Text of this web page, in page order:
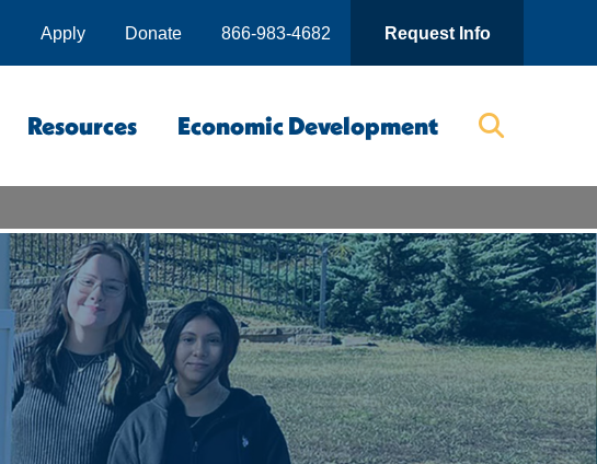
Request Info
866-983-4682
Donate
Apply
Resources Economic Development